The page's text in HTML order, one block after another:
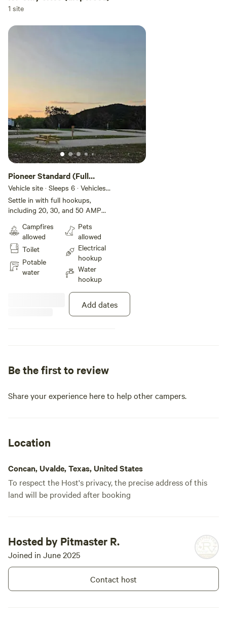
1 site
Pioneer Standard (Full
Hookup)
Vehicle site · Sleeps 6 · Vehicles
under 65 ft
Settle in with full hookups,
including 20, 30, and 50 AMP
water and sewer access for
ultimate convenience. Guests also
enjoy full access to all park
amenities, including our shower
and restroom facilities, ensuring a
comfortable and hassle-free stay.
Campfires
allowed
Toilet
Potable
water
Pets
allowed
Electrical
hookup
Water
hookup
Add dates
Be the first to review
Share your experience here to help other campers.
Location
Concan, Uvalde, Texas, United States
To respect the Host's privacy, the precise address of this
land will be provided after booking
Hosted by Pitmaster R.
Joined in June 2025
Contact host